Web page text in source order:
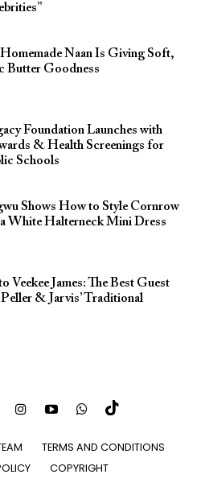
Naan Is Giving Soft,
Butter Goodness
Foundation Launches with
& Health Screenings for
Schools
Shows How to Style Cornrow
White Halterneck Mini Dress
Veekee James: The Best Guest
& Jarvis’ Traditional
TERMS AND CONDITIONS
COPYRIGHT